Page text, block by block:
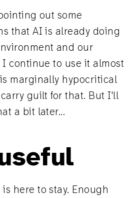
out some
that AI is already doing
and our
continue to use it almost
marginally hypocritical
guilt for that. But I'll
a bit later...
here to stay. Enough